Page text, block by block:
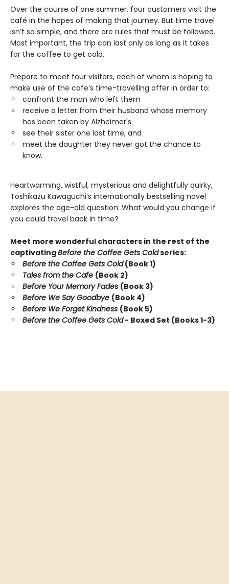
Over the course of one summer, four customers visit the
café in the hopes of making that journey. But time travel
isn’t so simple, and there are rules that must be followed.
Most important, the trip can last only as long as it takes
for the coffee to get cold.
Prepare to meet four visitors, each of whom is hoping to
make use of the cafe’s time-travelling offer in order to:
confront the man who left them
receive a letter from their husband whose memory
has been taken by Alzheimer's
see their sister one last time, and
meet the daughter they never got the chance to
know.
Heartwarming, wistful, mysterious and delightfully quirky,
Toshikazu Kawaguchi’s internationally bestselling novel
explores the age-old question: What would you change if
you could travel back in time?
Meet more wonderful characters in the rest of the
captivatingBefore the Coffee Gets Coldseries:
Before the Coffee Gets Cold(Book 1)
Tales from the Cafe (Book 2)
Before Your Memory Fades (Book 3)
Before We Say Goodbye (Book 4)
Before We Forget Kindness (Book 5)
Before the Coffee Gets Cold- Boxed Set (Books 1-3)